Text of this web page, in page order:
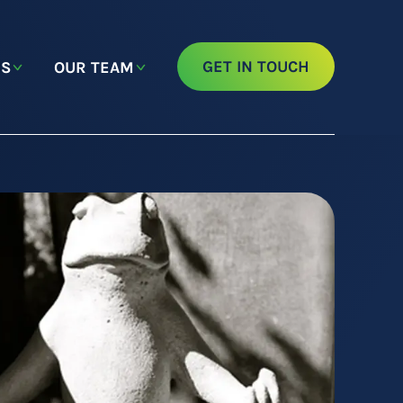
OUR TEAM GET IN TOUCH